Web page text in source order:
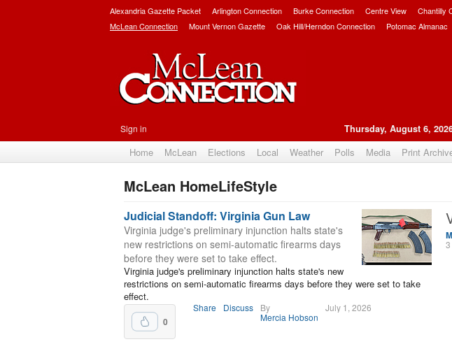
Alexandria Gazette Packet Arlington Connection Burke Connection Centre View Chantilly
McLean Connection
Mount Vernon Gazette Oak Hill/Herndon Connection Potomac Almanac
Sign in Thursday, August 6,
Home McLean Elections Local Weather Polls Media Print
McLean HomeLifeStyle
Subscribe
Judicial Standoff: Virginia Gun Law
Virginia judge's preliminary injunction halts state's
new restrictions on semi-automatic firearms days
before they were set to take effect.
Virginia judge's preliminary injunction halts state's new
restrictions on semi-automatic firearms days before they were set to take
effect.
0
Share Discuss
By
Mercia Hobson
July 1, 2026